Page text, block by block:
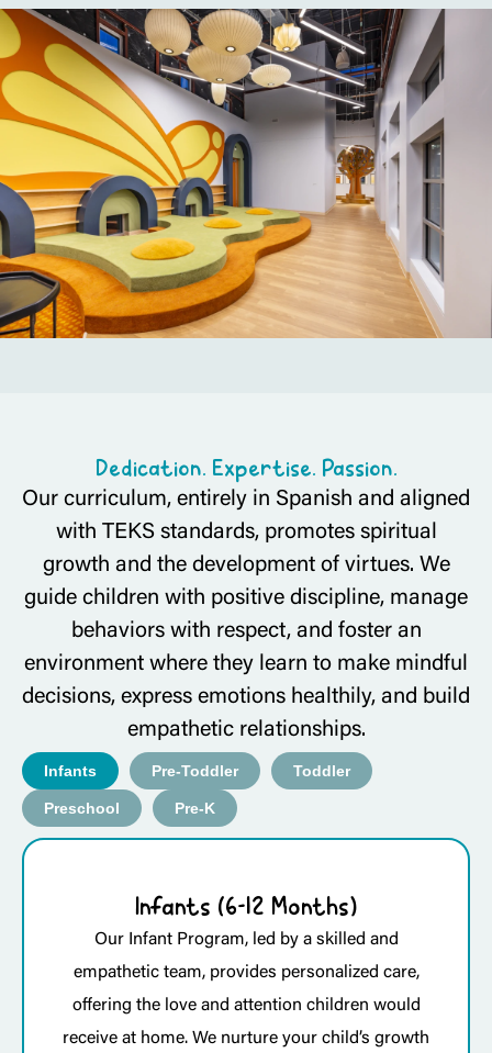
Dedication. Expertise. Passion.
Our curriculum, entirely in Spanish and aligned
with TEKS standards, promotes spiritual
growth and the development of virtues. We
guide children with positive discipline, manage
behaviors with respect, and foster an
environment where they learn to make mindful
decisions, express emotions healthily, and build
empathetic relationships.
Infants Pre-Toddler Toddler
Preschool Pre-K
Infants (6-12 Months)
Our Infant Program, led by a skilled and
empathetic team, provides personalized care,
offering the love and attention children would
receive at home. We nurture your child’s growth